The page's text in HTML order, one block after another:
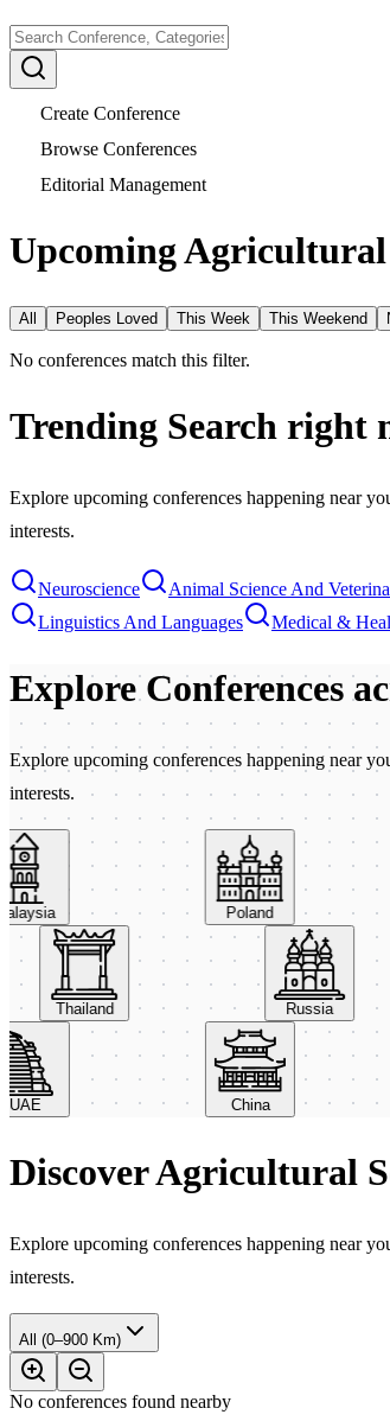
Create Conference
Browse Conferences
Editorial Management
Upcoming Agricultural
All Peoples Loved This Week This Weekend
No conferences match this filter.
Trending Search right
Explore upcoming conferences happening near
interests.
Neuroscience Animal Science And
Linguistics And Languages
Medical &
Explore Conferences
Explore upcoming conferences happening near
interests.
Poland
Thailand Russia
China
Discover Agricultural
Explore upcoming conferences happening near
interests.
All (0–900 Km)
No conferences found nearby